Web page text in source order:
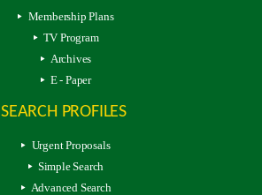
Membership Plans
TV Program
Archives
E - Paper
SEARCH PROFILES
Urgent Proposals
Simple Search
Advanced Search